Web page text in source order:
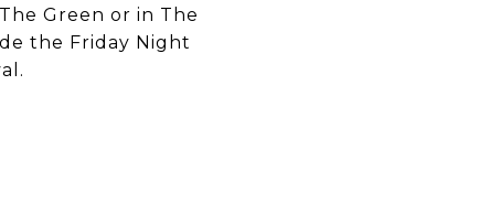
Green or in The
the Friday Night